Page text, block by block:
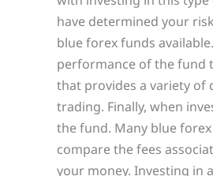
have determined your
blue forex funds
performance of the fund
that provides a variety of
trading. Finally, when
the fund. Many blue
compare the fees
your money. Investing in